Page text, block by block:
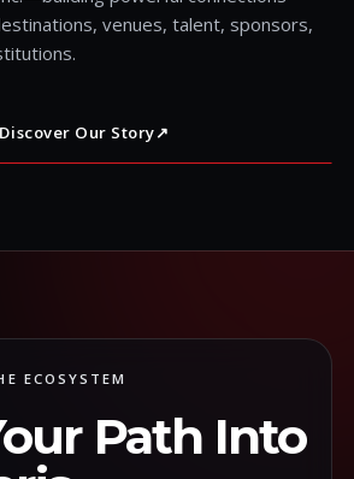
venues, talent, sponsors,
Discover Our Story↗
ECOSYSTEM
Path Into